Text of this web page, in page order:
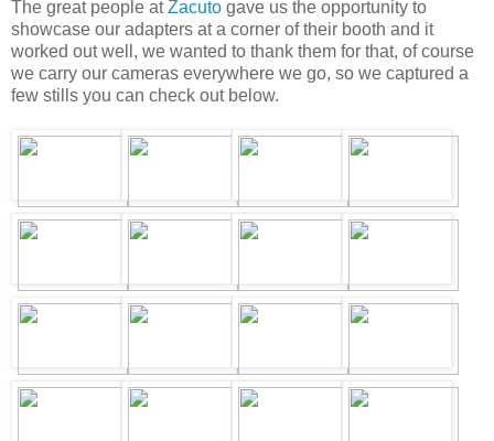
The great people atZacuto gave us the opportunity to
showcase our adapters at a corner of their booth and it
worked out well, we wanted to thank them for that, of course
we carry our cameras everywhere we go, so we captured a
few stills you can check out below.